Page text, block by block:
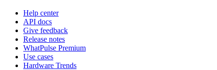
Help center
API docs
Give feedback
Release notes
WhatPulse Premium
Use cases
Hardware Trends